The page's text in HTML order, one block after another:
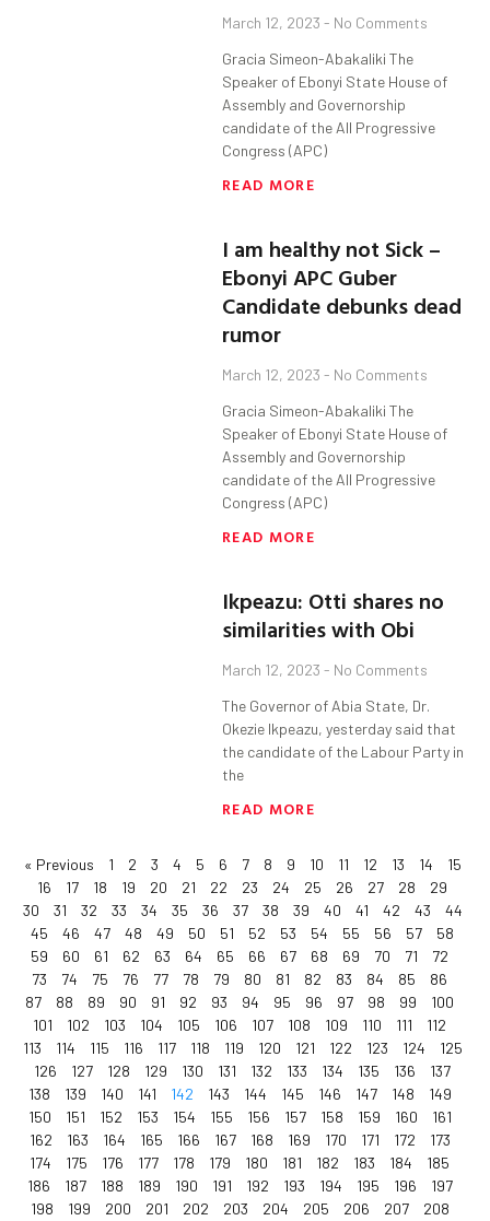
March 12, 2023 No Comments
Gracia Simeon-Abakaliki The
Speaker of Ebonyi State House of
Assembly and Governorship
candidate of the All Progressive
Congress (APC)
READ MORE
I am healthy not Sick –
Ebonyi APC Guber
Candidate debunks dead
rumor
March 12, 2023 No Comments
Gracia Simeon-Abakaliki The
Speaker of Ebonyi State House of
Assembly and Governorship
candidate of the All Progressive
Congress (APC)
READ MORE
Ikpeazu: Otti shares no
similarities with Obi
March 12, 2023 No Comments
The Governor of Abia State, Dr.
Okezie Ikpeazu, yesterday said that
the candidate of the Labour Party in
the
READ MORE
« Previous 1 2 3 4 5 6 7 8 9 10 11 12 13 14
15
16
17 18 19 20 21 22 23 24 25 26 27 28
29
30
31 32 33 34 35 36 37 38 39 40 41 42 43
44
45
46 47 48 49 50 51 52 53 54 55 56 57
58
59
60 61 62 63 64 65 66 67 68 69 70 71
72
73
74 75 76 77 78 79 80 81 82 83 84 85
86
87
88 89 90 91 92 93 94 95 96 97 98 99
100
101
102 103 104 105 106 107 108 109 110 111
112
113
114 115 116 117 118 119 120 121 122 123 124
125
126
127 128 129 130 131 132 133 134 135 136
137
138
139 140 141 142 143 144 145 146 147 148
149
150
151 152 153 154 155 156 157 158 159 160
161
162
163 164 165 166 167 168 169 170 171 172
173
174
175 176 177 178 179 180 181 182 183 184
185
186
187 188 189 190 191 192 193 194 195 196
197
198
199 200 201 202 203 204 205 206 207 208